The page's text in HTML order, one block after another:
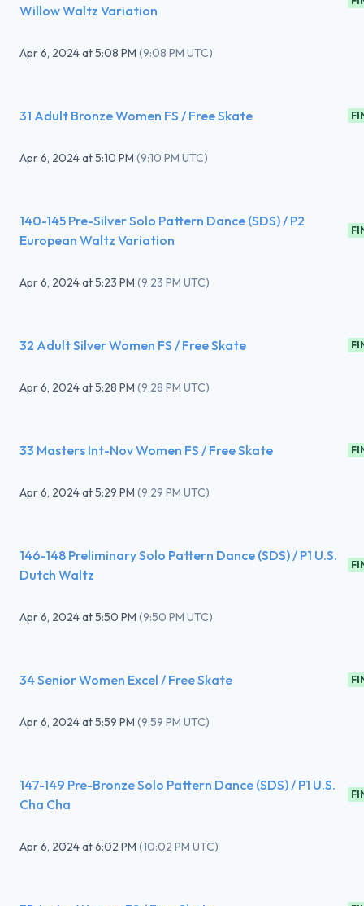
Willow Waltz Variation
Apr 6, 2024at5:08 PM (9:08 PM UTC)
31 Adult Bronze Women FS / Free Skate
Apr 6, 2024at5:10 PM (9:10 PM UTC)
140-145 Pre-Silver Solo Pattern Dance (SDS) / P2
European Waltz Variation
Apr 6, 2024at5:23 PM (9:23 PM UTC)
32 Adult Silver Women FS / Free Skate
Apr 6, 2024at5:28 PM (9:28 PM UTC)
33 Masters Int-Nov Women FS / Free Skate
Apr 6, 2024at5:29 PM (9:29 PM UTC)
146-148 Preliminary Solo Pattern Dance (SDS) / P1 U.S.
Dutch Waltz
Apr 6, 2024at5:50 PM (9:50 PM UTC)
34 Senior Women Excel / Free Skate
Apr 6, 2024at5:59 PM (9:59 PM UTC)
147-149 Pre-Bronze Solo Pattern Dance (SDS) / P1 U.S.
Cha Cha
Apr 6, 2024at6:02 PM (10:02 PM UTC)